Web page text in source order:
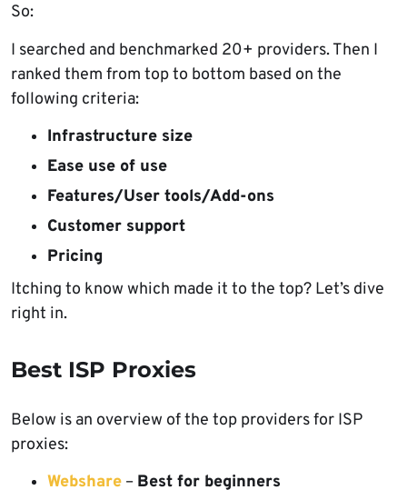
So:
I searched and benchmarked 20+ providers. Then I
ranked them from top to bottom based on the
following criteria:
Infrastructure size
Ease use of use
Features/User tools/Add-ons
Customer support
Pricing
Itching to know which made it to the top? Let’s dive
right in.
Best ISP Proxies
Below is an overview of the top providers for ISP
proxies:
Webshare – Best for beginners